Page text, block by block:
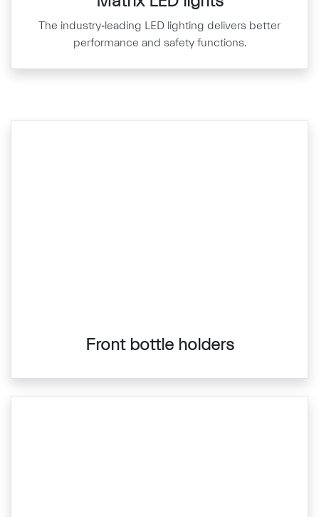
The industry‑leading LED lighting delivers better
performance and safety functions.
Front bottle holders